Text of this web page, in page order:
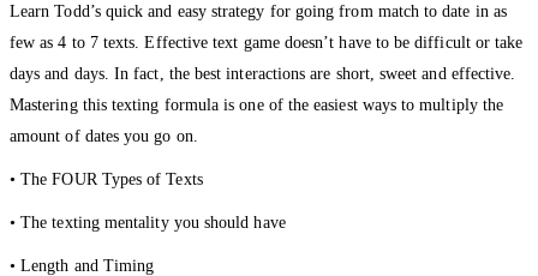
Learn Todd’s quick and easy strategy for going from match to date in as
few as 4 to 7 texts. Effective text game doesn’t have to be difficult or take
days and days. In fact, the best interactions are short, sweet and effective.
Mastering this texting formula is one of the easiest ways to multiply the
amount of dates you go on.
• The FOUR Types of Texts
• The texting mentality you should have
• Length and Timing